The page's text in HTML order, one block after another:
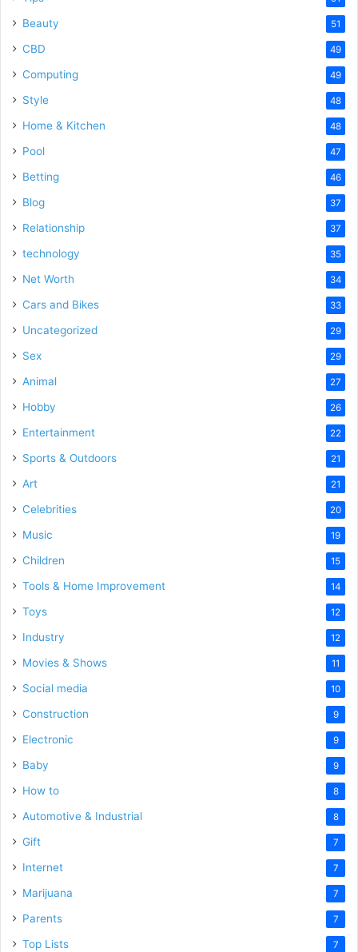
Beauty 51
CBD 49
Computing 49
Style 48
Home & Kitchen 48
Pool 47
Betting 46
Blog 37
Relationship 37
technology 35
Net Worth 34
Cars and Bikes 33
Uncategorized 29
Sex 29
Animal 27
Hobby 26
Entertainment 22
Sports & Outdoors 21
Art 21
Celebrities 20
Music 19
Children 15
Tools & Home Improvement 14
Toys 12
Industry 12
Movies & Shows 11
Social media 10
Construction 9
Electronic 9
Baby 9
How to 8
Automotive & Industrial 8
Gift 7
Internet 7
Marijuana 7
Parents 7
Top Lists 7